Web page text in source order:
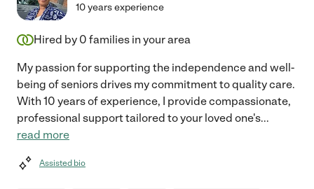
10 years experience
Hired by 0 families in your area
My passion for supporting the independence and well-
being of seniors drives my commitment to quality care.
With 10 years of experience, I provide compassionate,
professional support tailored to your loved one's...
read more
Assisted bio